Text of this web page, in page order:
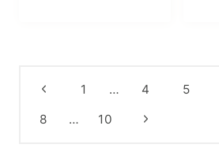
Page
navigation
Previous
Page
1 … 4 5
8
… 10
Next